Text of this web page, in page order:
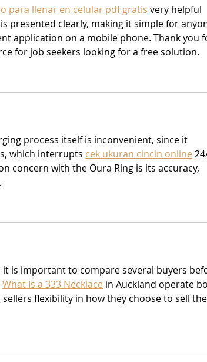
para llenar en celular pdf gratis very helpful
presented clearly, making it simple for
application on a mobile phone. Thank you
for job seekers looking for a free solution.
process itself is inconvenient, since it
which interrupts cek ukuran cincin online
concern with the Oura Ring is its accuracy,
is important to compare several buyers
What Is a 333 Necklace in Auckland operate
flexibility in how they choose to sell